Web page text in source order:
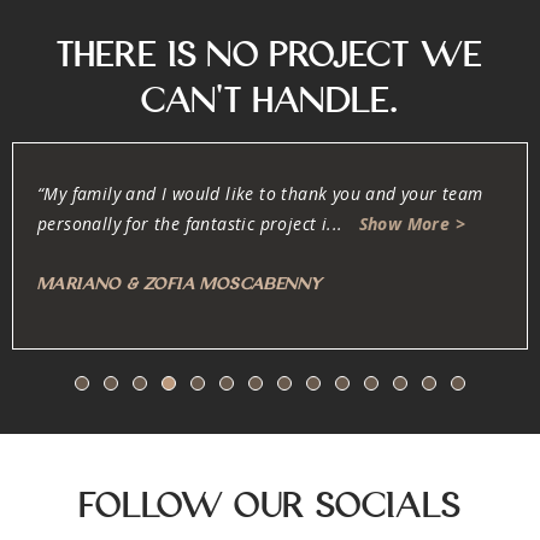
There is No Project We
Can’t Handle.
“Oliver and his team are dedicated, professional, fair and
honest. They work very carefully w... Show More >
Anonymous
Follow Our Socials